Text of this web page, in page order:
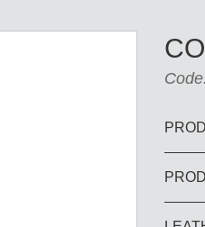
Sofas
Ottomans
DESKS
Bookshelves